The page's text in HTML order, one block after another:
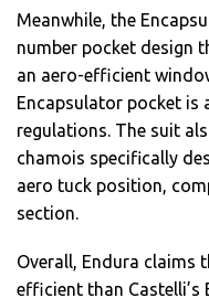
Meanwhile, the
number pocket design
an aero-efficient
Encapsulator pocket is
regulations. The suit
chamois specifically
aero tuck position,
section.
Overall, Endura claims
efficient than Castelli’s